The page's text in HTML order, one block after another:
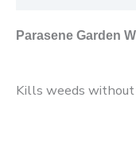
Parasene Garden
Kills weeds without